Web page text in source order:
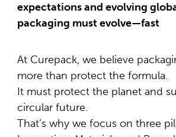
expectations and evolving
packaging must evolve—fast
At Curepack, we believe
more than protect the formula.
It must protect the planet and
circular future.
That’s why we focus on three